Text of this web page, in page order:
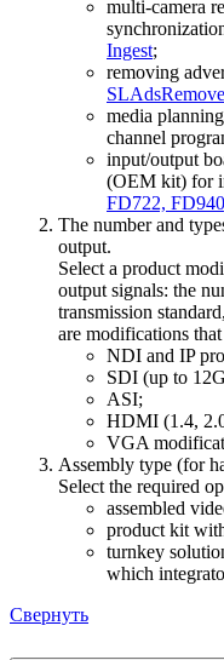
multi-camera
Ingest;
removing
media
channel
input/output
(OEM kit) for
FD722,
The number and
output.
Select a product
output signals: the
transmission
are modifications
NDI and IP
SDI (up to
ASI;
HDMI (1.4,
VGA
Assembly type (for
Select the required
assembled
product kit
turnkey
which
Свернуть